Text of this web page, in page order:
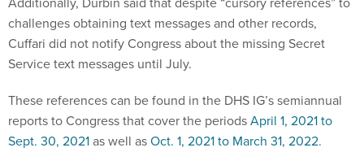
challenges obtaining text messages and other records,
Cuffari did not notify Congress about the missing Secret
Service text messages until July.
These references can be found in the DHS IG’s semiannual
reports to Congress that cover the periodsApril 1, 2021 to
Sept. 30, 2021as well asOct. 1, 2021 to March 31, 2022.